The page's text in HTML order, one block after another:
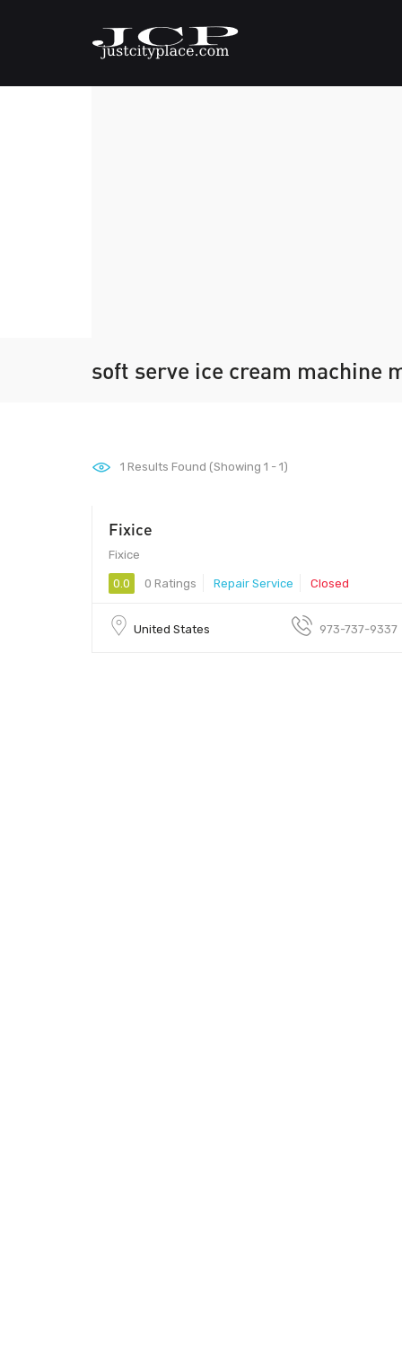
soft serve ice cream machine
1 Results Found (Showing 1 - 1)
Fixice
Fixice
0.0 0 Ratings Repair Service Closed
United States 973-737-9337